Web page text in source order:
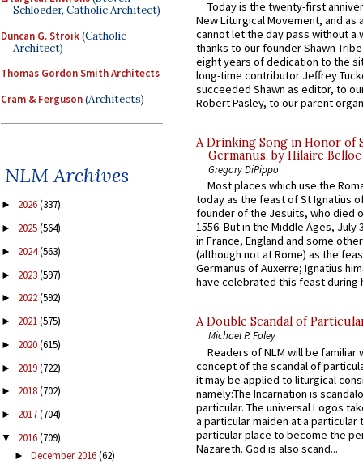
Schloeder, Catholic Architect)
Duncan G. Stroik(Catholic
Architect)
Thomas Gordon Smith Architects
Cram & Ferguson(Architects)
NLM Archives
► 2026(337)
► 2025(564)
► 2024(563)
► 2023(597)
► 2022(592)
► 2021(575)
► 2020(615)
► 2019(722)
► 2018(702)
► 2017(704)
▼ 2016(709)
► December 2016(62)
Today is the twenty-first
New Liturgical Movement, and as
cannot let the day pass without a
thanks to our founder Shawn
eight years of dedication to the
long-time contributor Jeffrey
succeeded Shawn as editor, to
Robert Pasley, to our parent
A Drinking Song in Honor of
Germanus, by Hilaire Belloc
Gregory DiPippo
Most places which use the
today as the feast of St Ignatius
founder of the Jesuits, who died
1556. But in the Middle Ages, July
in France, England and some
(although not at Rome) as the
Germanus of Auxerre; Ignatius
have celebrated this feast during
A Double Scandal of
Michael P. Foley
Readers of NLM will be familiar
concept of the scandal of
it may be applied to liturgical
namely:The Incarnation is
particular. The universal Logos
a particular maiden at a particular
particular place to become the
Nazareth. God is also scand...